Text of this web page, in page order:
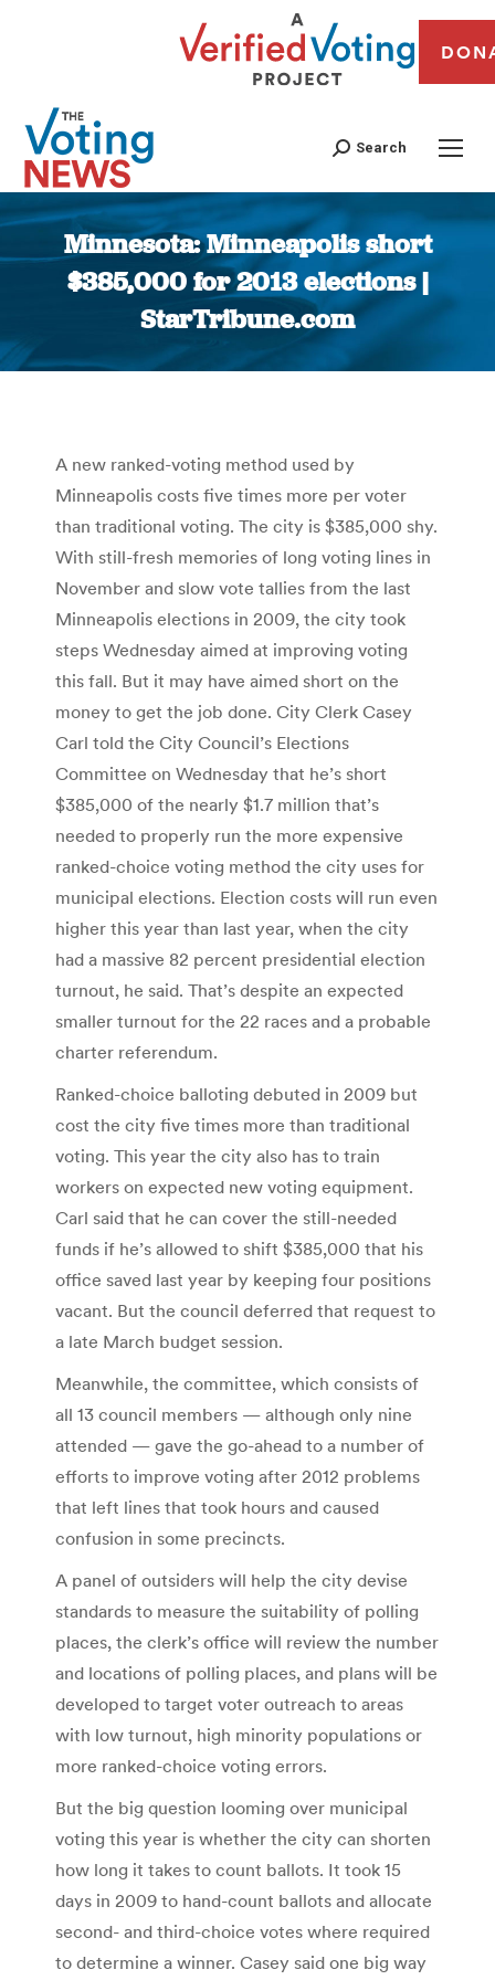
Search
Minnesota: Minneapolis short
$385,000 for 2013 elections |
StarTribune.com
You are here:
A new ranked-voting method used by
Minneapolis costs five times more per voter
than traditional voting. The city is $385,000 shy.
With still-fresh memories of long voting lines in
November and slow vote tallies from the last
Minneapolis elections in 2009, the city took
steps Wednesday aimed at improving voting
this fall. But it may have aimed short on the
money to get the job done. City Clerk Casey
Carl told the City Council’s Elections
Committee on Wednesday that he’s short
$385,000 of the nearly $1.7 million that’s
needed to properly run the more expensive
ranked-choice voting method the city uses for
municipal elections. Election costs will run even
higher this year than last year, when the city
had a massive 82 percent presidential election
turnout, he said. That’s despite an expected
smaller turnout for the 22 races and a probable
charter referendum.
Ranked-choice balloting debuted in 2009 but
cost the city five times more than traditional
voting. This year the city also has to train
workers on expected new voting equipment.
Carl said that he can cover the still-needed
funds if he’s allowed to shift $385,000 that his
office saved last year by keeping four positions
vacant. But the council deferred that request to
a late March budget session.
Meanwhile, the committee, which consists of
all 13 council members — although only nine
attended — gave the go-ahead to a number of
efforts to improve voting after 2012 problems
that left lines that took hours and caused
confusion in some precincts.
A panel of outsiders will help the city devise
standards to measure the suitability of polling
places, the clerk’s office will review the number
and locations of polling places, and plans will be
developed to target voter outreach to areas
with low turnout, high minority populations or
more ranked-choice voting errors.
But the big question looming over municipal
voting this year is whether the city can shorten
how long it takes to count ballots. It took 15
days in 2009 to hand-count ballots and allocate
second- and third-choice votes where required
to determine a winner. Casey said one big way